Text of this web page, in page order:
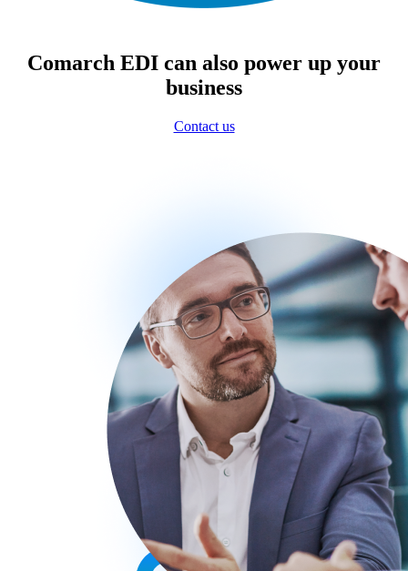
Comarch EDI can also power up your
business
Contact us